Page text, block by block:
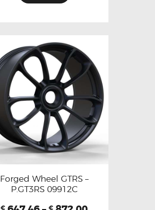
Forged Wheel GTRS –
P.GT3RS 09912C
€ €